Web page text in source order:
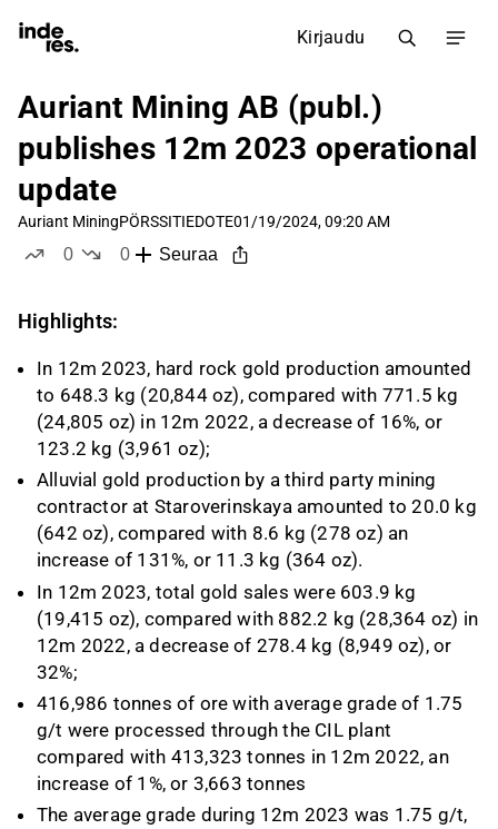
Kirjaudu
Auriant Mining AB (publ.)
publishes 12m 2023 operational
update
Auriant MiningPÖRSSITIEDOTE01/19/2024, 09:20 AM
0
0
Seuraa
Highlights:
In 12m 2023, hard rock gold production amounted
to 648.3 kg (20,844 oz), compared with 771.5 kg
(24,805 oz) in 12m 2022, a decrease of 16%, or
123.2 kg (3,961 oz);
Alluvial gold production by a third party mining
contractor at Staroverinskaya amounted to 20.0 kg
(642 oz), compared with 8.6 kg (278 oz) an
increase of 131%, or 11.3 kg (364 oz).
In 12m 2023, total gold sales were 603.9 kg
(19,415 oz), compared with 882.2 kg (28,364 oz) in
12m 2022, a decrease of 278.4 kg (8,949 oz), or
32%;
416,986 tonnes of ore with average grade of 1.75
g/t were processed through the CIL plant
compared with 413,323 tonnes in 12m 2022, an
increase of 1%, or 3,663 tonnes
The average grade during 12m 2023 was 1.75 g/t,